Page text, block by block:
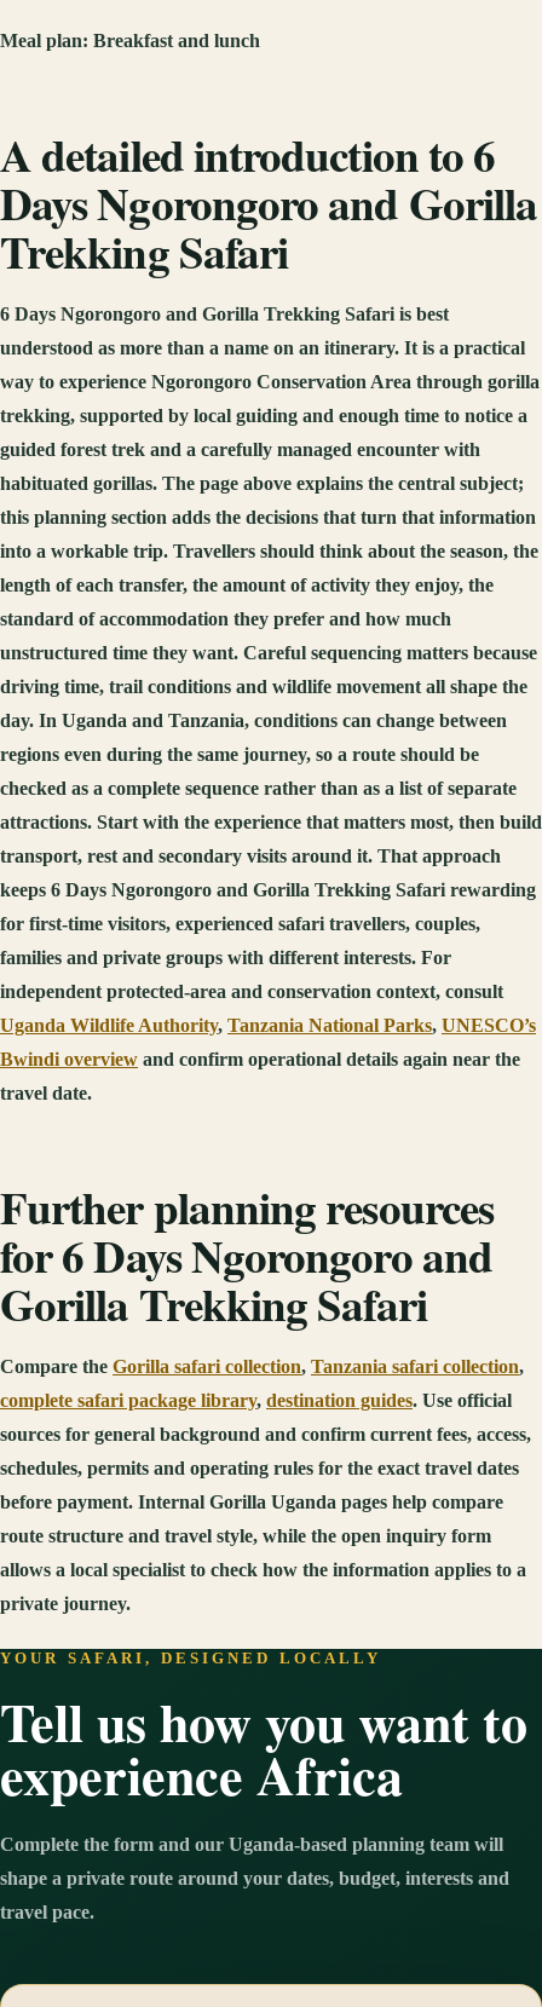
Meal plan: Breakfast and lunch
A detailed introduction to 6
Days Ngorongoro and Gorilla
Trekking Safari
6 Days Ngorongoro and Gorilla Trekking Safari is best
understood as more than a name on an itinerary. It is a practical
way to experience Ngorongoro Conservation Area through gorilla
trekking, supported by local guiding and enough time to notice a
guided forest trek and a carefully managed encounter with
habituated gorillas. The page above explains the central subject;
this planning section adds the decisions that turn that information
into a workable trip. Travellers should think about the season, the
length of each transfer, the amount of activity they enjoy, the
standard of accommodation they prefer and how much
unstructured time they want. Careful sequencing matters because
driving time, trail conditions and wildlife movement all shape the
day. In Uganda and Tanzania, conditions can change between
regions even during the same journey, so a route should be
checked as a complete sequence rather than as a list of separate
attractions. Start with the experience that matters most, then build
transport, rest and secondary visits around it. That approach
keeps 6 Days Ngorongoro and Gorilla Trekking Safari rewarding
for first-time visitors, experienced safari travellers, couples,
families and private groups with different interests. For
independent protected-area and conservation context, consult
Uganda Wildlife Authority, Tanzania National Parks, UNESCO’s
Bwindi overview and confirm operational details again near the
travel date.
Further planning resources
for 6 Days Ngorongoro and
Gorilla Trekking Safari
Compare the Gorilla safari collection, Tanzania safari collection,
complete safari package library, destination guides. Use official
sources for general background and confirm current fees, access,
schedules, permits and operating rules for the exact travel dates
before payment. Internal Gorilla Uganda pages help compare
route structure and travel style, while the open inquiry form
allows a local specialist to check how the information applies to a
private journey.
YOUR SAFARI, DESIGNED LOCALLY
Tell us how you want to
experience Africa
Complete the form and our Uganda-based planning team will
shape a private route around your dates, budget, interests and
travel pace.